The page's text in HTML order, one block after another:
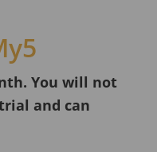
You will not
and can